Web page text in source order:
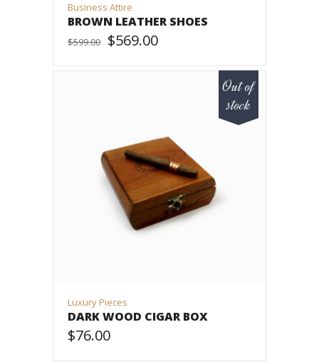
Business Attire
BROWN LEATHER SHOES
$599.00 $569.00
Out of
stock
Luxury Pieces
DARK WOOD CIGAR BOX
$76.00